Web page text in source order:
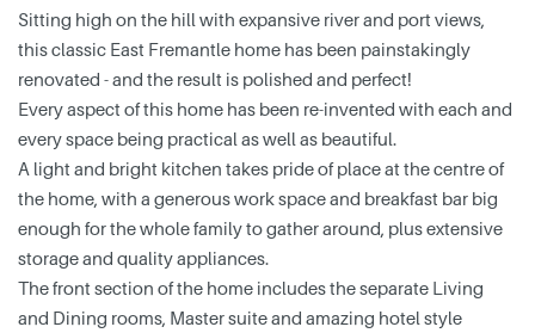
Sitting high on the hill with expansive river and port views,
this classic East Fremantle home has been painstakingly
renovated - and the result is polished and perfect!
Every aspect of this home has been re-invented with each and
every space being practical as well as beautiful.
A light and bright kitchen takes pride of place at the centre of
the home, with a generous work space and breakfast bar big
enough for the whole family to gather around, plus extensive
storage and quality appliances.
The front section of the home includes the separate Living
and Dining rooms, Master suite and amazing hotel style